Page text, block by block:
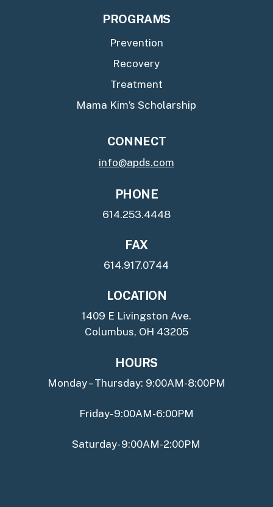
PROGRAMS
Prevention
Recovery
Treatment
Mama Kim’s Scholarship
CONNECT
info@apds.com
PHONE
614.253.4448
FAX
614.917.0744
LOCATION
1409 E Livingston Ave.
Columbus, OH 43205
HOURS
Monday – Thursday: 9:00AM-8:00PM
Friday- 9:00AM-6:00PM
Saturday- 9:00AM-2:00PM